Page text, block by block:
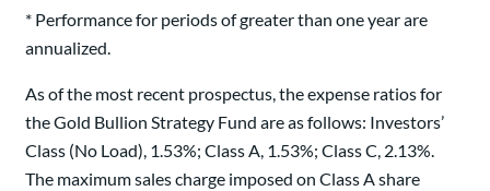
* Performance for periods of greater than one year are
annualized.
As of the most recent prospectus, the expense ratios for
the Gold Bullion Strategy Fund are as follows: Investors’
Class (No Load), 1.53%; Class A, 1.53%; Class C, 2.13%.
The maximum sales charge imposed on Class A share